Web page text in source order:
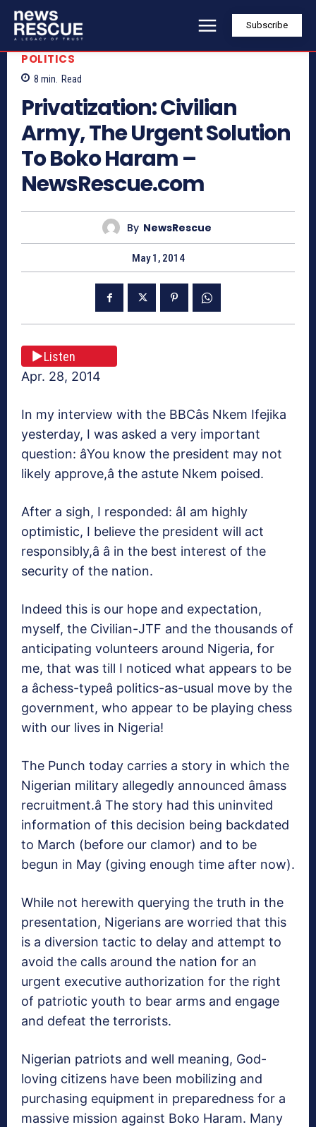
Subscribe
POLITICS
8 min. Read
Privatization: Civilian
Army, The Urgent Solution
To Boko Haram –
NewsRescue.com
By NewsRescue
May 1, 2014
Listen
Apr. 28, 2014
In my interview with the BBCâs Nkem Ifejika
yesterday, I was asked a very important
question: âYou know the president may not
likely approve,â the astute Nkem poised.
After a sigh, I responded: âI am highly
optimistic, I believe the president will act
responsibly,â â in the best interest of the
security of the nation.
Indeed this is our hope and expectation,
myself, the Civilian-JTF and the thousands of
anticipating volunteers around Nigeria, for
me, that was till I noticed what appears to be
a âchess-typeâ politics-as-usual move by the
government, who appear to be playing chess
with our lives in Nigeria!
The Punch today carries a story in which the
Nigerian military allegedly announced âmass
recruitment.â The story had this uninvited
information of this decision being backdated
to March (before our clamor) and to be
begun in May (giving enough time after now).
While not herewith querying the truth in the
presentation, Nigerians are worried that this
is a diversion tactic to delay and attempt to
avoid the calls around the nation for an
urgent executive authorization for the right
of patriotic youth to bear arms and engage
and defeat the terrorists.
Nigerian patriots and well meaning, God-
loving citizens have been mobilizing and
purchasing equipment in preparedness for a
massive mission against Boko Haram. Many